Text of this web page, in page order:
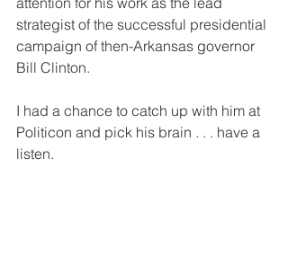
strategist of the successful presidential
campaign of then-Arkansas governor
Bill Clinton.
I had a chance to catch up with him at
Politicon and pick his brain . . . have a
listen.